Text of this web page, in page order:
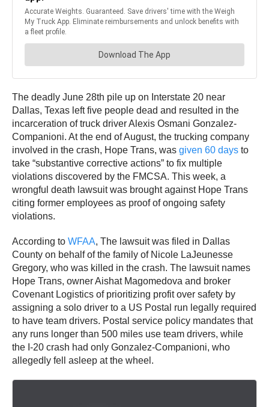
The deadly June 28th pile up on Interstate 20 near
Dallas, Texas left five people dead and resulted in the
incarceration of truck driver Alexis Osmani Gonzalez-
Companioni. At the end of August, the trucking company
involved in the crash, Hope Trans, was given 60 days to
take “substantive corrective actions” to fix multiple
violations discovered by the FMCSA. This week, a
wrongful death lawsuit was brought against Hope Trans
citing former employees as proof of ongoing safety
violations.
According to WFAA, The lawsuit was filed in Dallas
County on behalf of the family of Nicole LaJeunesse
Gregory, who was killed in the crash. The lawsuit names
Hope Trans, owner Aishat Magomedova and broker
Covenant Logistics of prioritizing profit over safety by
assigning a solo driver to a US Postal run legally required
to have team drivers. Postal service policy mandates that
any runs longer than 500 miles use team drivers, while
the I-20 crash had only Gonzalez-Companioni, who
allegedly fell asleep at the wheel.